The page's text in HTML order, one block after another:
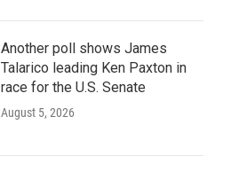
Another poll shows James
Talarico leading Ken Paxton in
race for the U.S. Senate
August 5, 2026